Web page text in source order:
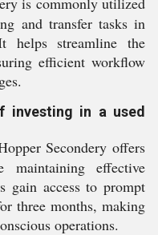
and transfer tasks in
helps streamline the
efficient workflow
investing in a used
Secondery offers
maintaining effective
gain access to prompt
three months, making
operations.